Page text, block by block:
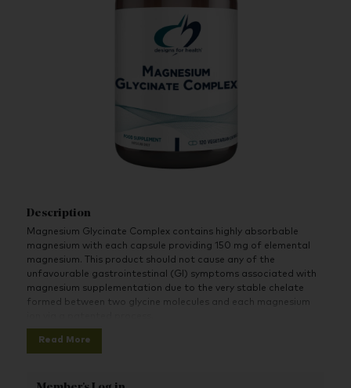
Description
Magnesium Glycinate Complex contains highly absorbable
magnesium with each capsule providing 150 mg of elemental
magnesium. This product should not cause any of the
unfavourable gastrointestinal (GI) symptoms associated with
magnesium supplementation due to the very stable chelate
formed between two glycine molecules and each magnesium
Read More